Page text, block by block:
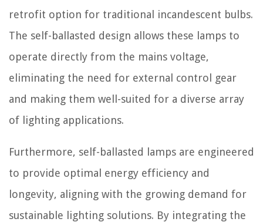
retrofit option for traditional incandescent bulbs.
The self-ballasted design allows these lamps to
operate directly from the mains voltage,
eliminating the need for external control gear
and making them well-suited for a diverse array
of lighting applications.
Furthermore, self-ballasted lamps are engineered
to provide optimal energy efficiency and
longevity, aligning with the growing demand for
sustainable lighting solutions. By integrating the